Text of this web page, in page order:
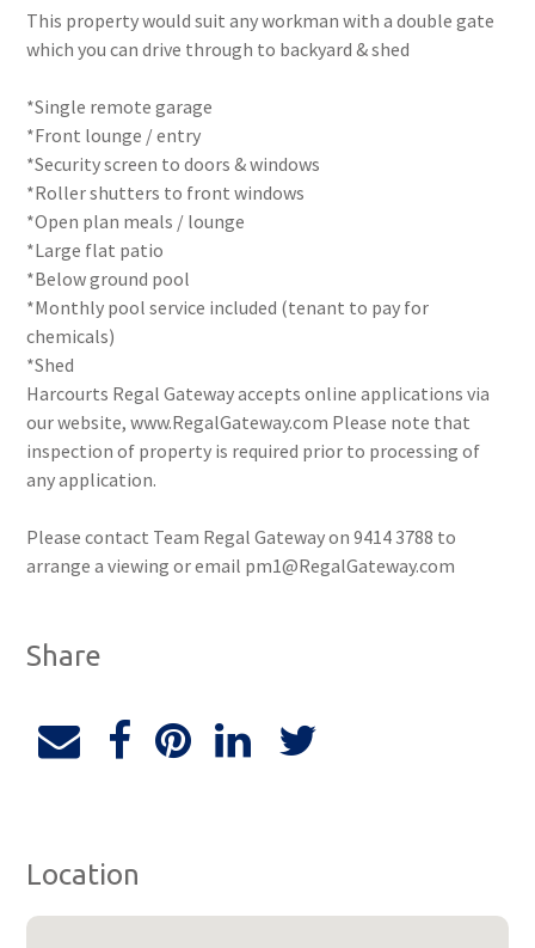
This property would suit any workman with a double gate
which you can drive through to backyard & shed
*Single remote garage
*Front lounge / entry
*Security screen to doors & windows
*Roller shutters to front windows
*Open plan meals / lounge
*Large flat patio
*Below ground pool
*Monthly pool service included (tenant to pay for
chemicals)
*Shed
Harcourts Regal Gateway accepts online applications via
our website, www.RegalGateway.com Please note that
inspection of property is required prior to processing of
any application.
Please contact Team Regal Gateway on 9414 3788 to
arrange a viewing or email pm1@RegalGateway.com
Share
Location